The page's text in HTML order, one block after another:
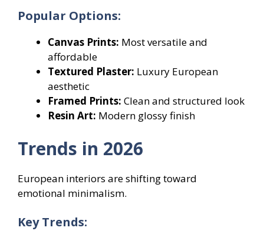
Popular Options:
Canvas Prints: Most versatile and
affordable
Textured Plaster: Luxury European
aesthetic
Framed Prints: Clean and structured look
Resin Art: Modern glossy finish
Trends in 2026
European interiors are shifting toward
emotional minimalism.
Key Trends: